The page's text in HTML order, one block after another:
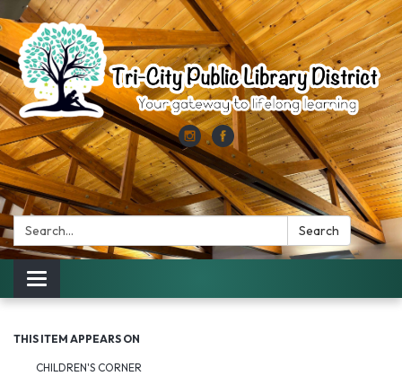
Search: Search
Toggle
navigation
THIS ITEM APPEARS ON
CHILDREN'S CORNER